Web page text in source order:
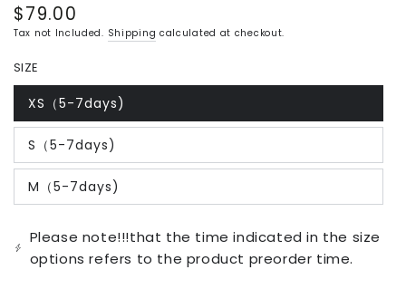
Regular
price
$79.00
Tax not Included. Shipping calculated at checkout.
SIZE
XS（5-7days)
Variant
sold
out
or
unavailable
S（5-7days)
Variant
sold
out
or
unavailable
M（5-7days)
Variant
sold
or
unavailable
Please note!!!that the time indicated in the size
options refers to the product preorder time.